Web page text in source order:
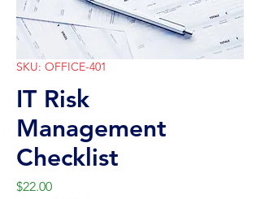
SKU: OFFICE-401
IT Risk
Management
Checklist
$22.00Price